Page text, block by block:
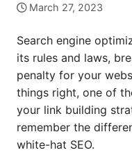
March 27, 2023
Search engine
its rules and laws,
penalty for your
things right, one of
your link building
remember the
white-hat SEO.